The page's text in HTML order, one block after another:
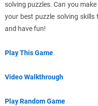
solving puzzles. Can you
your best puzzle solving skills
and have fun!
Play This Game
Video Walkthrough
Play Random Game